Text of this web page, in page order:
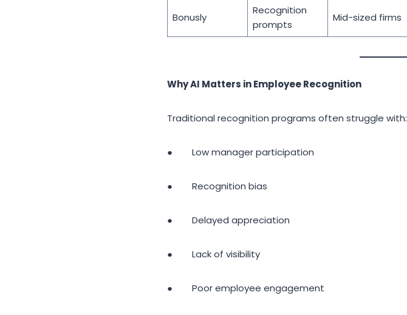
Bonusly
Recognition
prompts
Mid-sized firms
Why AI Matters in Employee Recognition
Traditional recognition programs often struggle with:
● Low manager participation
● Recognition bias
● Delayed appreciation
● Lack of visibility
● Poor employee engagement